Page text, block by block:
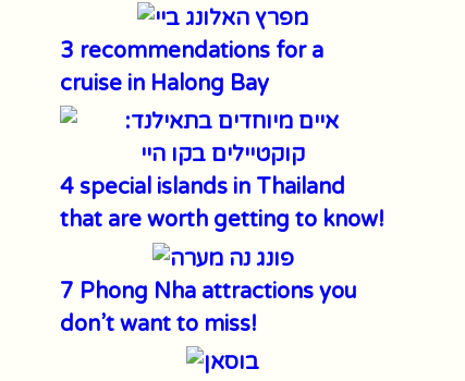
3 recommendations for a
cruise in Halong Bay
4 special islands in Thailand
that are worth getting to know!
7 Phong Nha attractions you
don’t want to miss!